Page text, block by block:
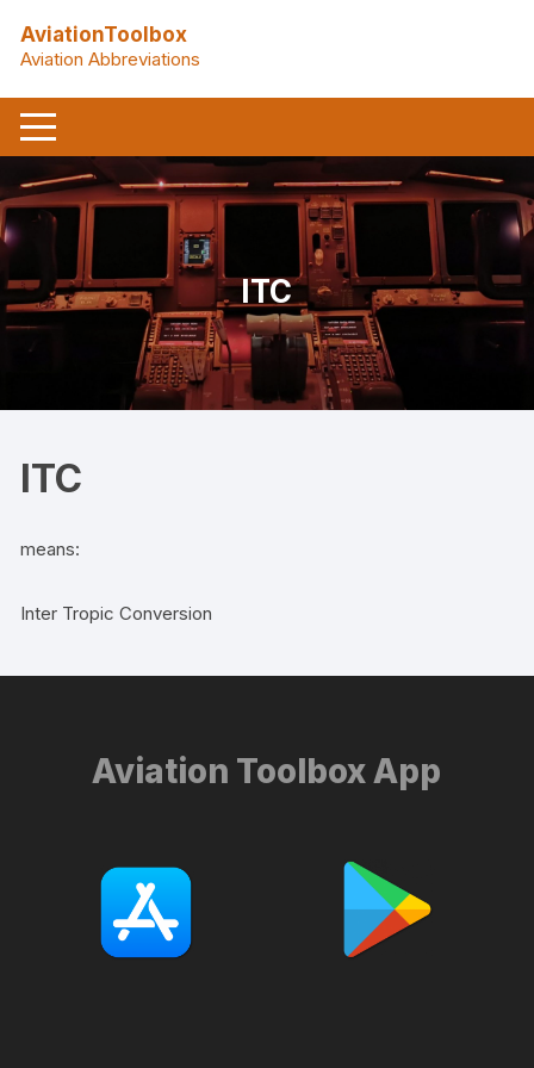
content
AviationToolbox
Aviation Abbreviations
ITC
ITC
means:
Inter Tropic Conversion
Aviation Toolbox App